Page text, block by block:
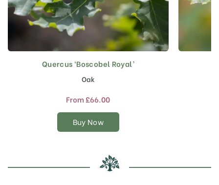
Quercus ‘Boscobel Royal’
Oak
From£66.00
Buy Now
This
product
has
multiple
The
options
chosen
on